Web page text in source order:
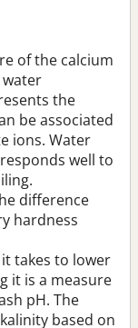
of the calcium
the
be associated
ions. Water
well to
difference
hardness
takes to lower
it is a measure
pH. The
based on